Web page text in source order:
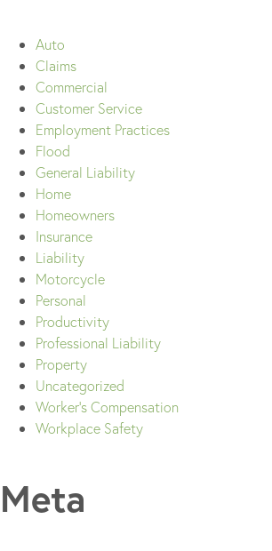
Auto
Claims
Commercial
Customer Service
Employment Practices
Flood
General Liability
Home
Homeowners
Insurance
Liability
Motorcycle
Personal
Productivity
Professional Liability
Property
Uncategorized
Worker's Compensation
Workplace Safety
Meta